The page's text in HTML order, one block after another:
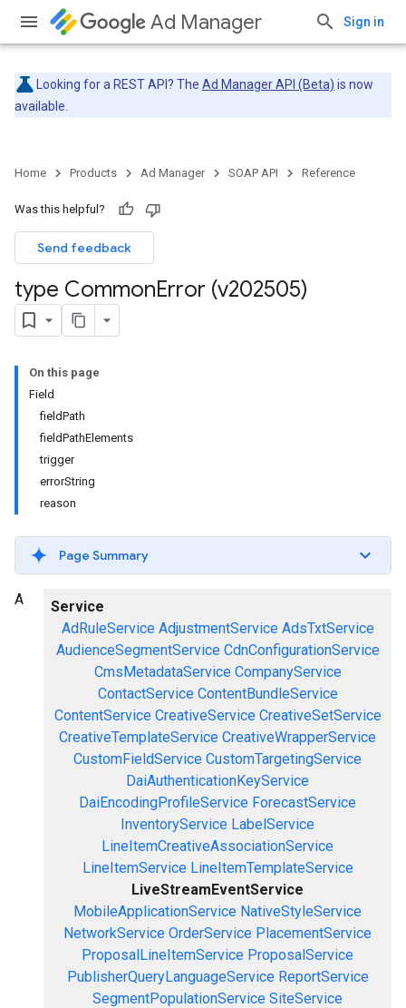
Ad Manager Sign in
Looking for a REST API? The Ad Manager API (Beta) is now
available.
Home Products Ad Manager SOAP API Reference
Was this helpful?
Send feedback
type CommonError (v202505)
On this page
Field
fieldPath
fieldPathElements
trigger
errorString
reason
Page Summary
Service
AdRuleService AdjustmentService AdsTxtService
AudienceSegmentService CdnConfigurationService
CmsMetadataService CompanyService
ContactService ContentBundleService
ContentService CreativeService CreativeSetService
CreativeTemplateService CreativeWrapperService
CustomFieldService CustomTargetingService
DaiAuthenticationKeyService
DaiEncodingProfileService ForecastService
InventoryService LabelService
LineItemCreativeAssociationService
LineItemService LineItemTemplateService
LiveStreamEventService
MobileApplicationService NativeStyleService
NetworkService OrderService PlacementService
ProposalLineItemService ProposalService
PublisherQueryLanguageService ReportService
SegmentPopulationService SiteService
A